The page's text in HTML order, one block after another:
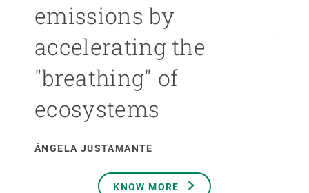
emissions by
accelerating the
"breathing" of
ecosystems
ÁNGELA JUSTAMANTE
KNOW MORE